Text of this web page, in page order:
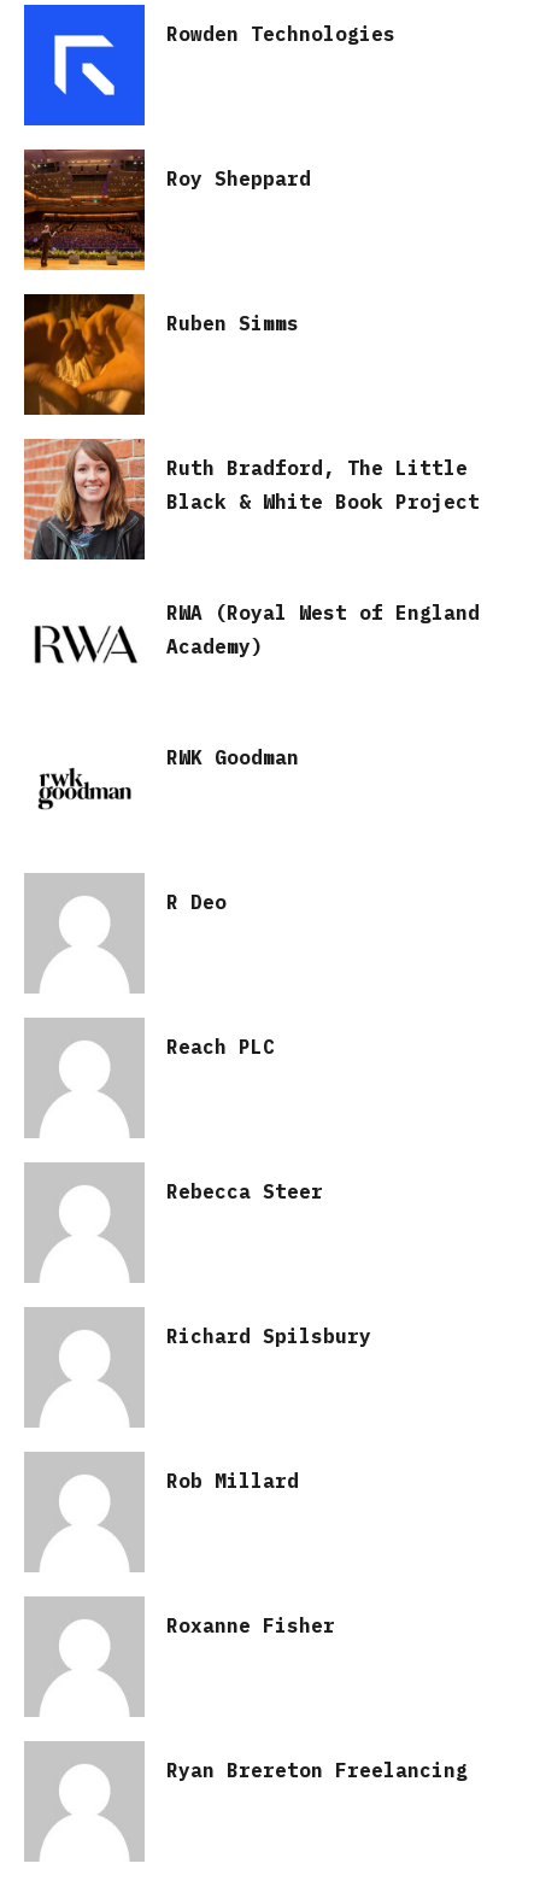
Rowden Technologies
Roy Sheppard
Ruben Simms
Ruth Bradford, The Little
Black & White Book Project
RWA (Royal West of England
Academy)
RWK Goodman
R Deo
Reach PLC
Rebecca Steer
Richard Spilsbury
Rob Millard
Roxanne Fisher
Ryan Brereton Freelancing